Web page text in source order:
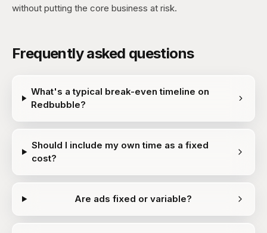
without putting the core business at risk.
Frequently asked questions
What's a typical break-even timeline on
Redbubble?
Should I include my own time as a fixed
cost?
Are ads fixed or variable?